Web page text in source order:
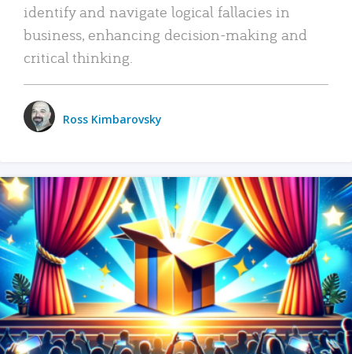
identify and navigate logical fallacies in
business, enhancing decision-making and
critical thinking.
Ross Kimbarovsky